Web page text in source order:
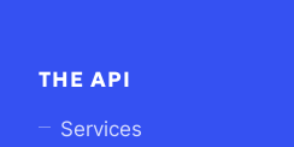
THE API
Services